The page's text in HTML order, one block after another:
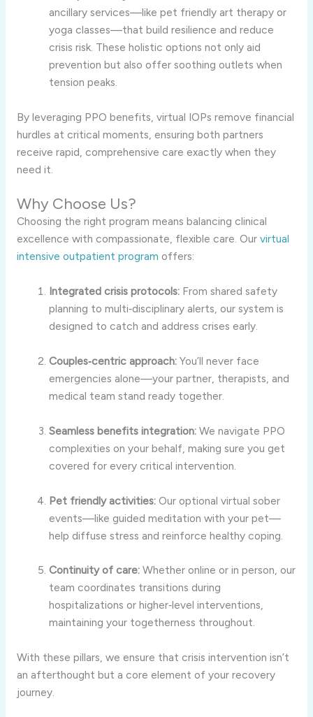
ancillary services—like pet friendly art therapy or
yoga classes—that build resilience and reduce
crisis risk. These holistic options not only aid
prevention but also offer soothing outlets when
tension peaks.
By leveraging PPO benefits, virtual IOPs remove financial
hurdles at critical moments, ensuring both partners
receive rapid, comprehensive care exactly when they
need it.
Why Choose Us?
Choosing the right program means balancing clinical
excellence with compassionate, flexible care. Our virtual
intensive outpatient program offers:
Integrated crisis protocols: From shared safety
planning to multi‑disciplinary alerts, our system is
designed to catch and address crises early.
Couples‑centric approach: You’ll never face
emergencies alone—your partner, therapists, and
medical team stand ready together.
Seamless benefits integration: We navigate PPO
complexities on your behalf, making sure you get
covered for every critical intervention.
Pet friendly activities: Our optional virtual sober
events—like guided meditation with your pet—
help diffuse stress and reinforce healthy coping.
Continuity of care: Whether online or in person, our
team coordinates transitions during
hospitalizations or higher‑level interventions,
maintaining your togetherness throughout.
With these pillars, we ensure that crisis intervention isn’t
an afterthought but a core element of your recovery
journey.